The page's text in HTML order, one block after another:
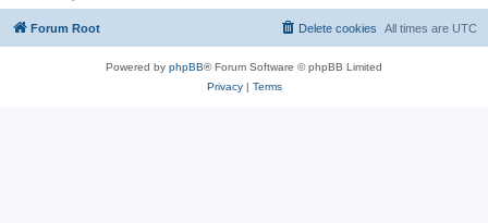
Forum Root All times are UTC
Delete cookies
Powered by phpBB® Forum Software © phpBB Limited
Privacy| Terms